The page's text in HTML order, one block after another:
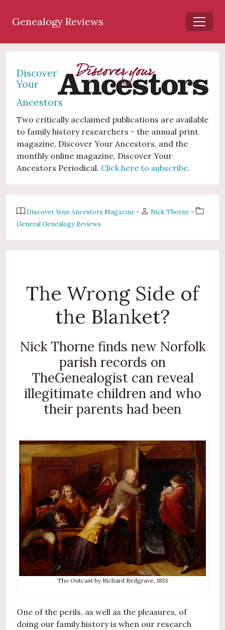
Genealogy Reviews
Discover
Your
Ancestors
Two critically acclaimed publications are available
to family history researchers - the annual print
magazine, Discover Your Ancestors, and the
monthly online magazine, Discover Your
Ancestors Periodical. Click here to subscribe.
Discover Your Ancestors Magazine- Nick Thorne-
General Genealogy Reviews
The Wrong Side of
the Blanket?
Nick Thorne finds new Norfolk
parish records on
TheGenealogist can reveal
illegitimate children and who
their parents had been
The Outcast by Richard Redgrave, 1851
One of the perils, as well as the pleasures, of
doing our family history is when our research